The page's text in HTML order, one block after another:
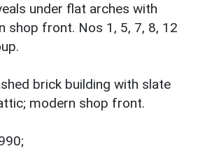
under flat arches with
shop front. Nos 1, 5, 7, 8, 12
brick building with slate
modern shop front.